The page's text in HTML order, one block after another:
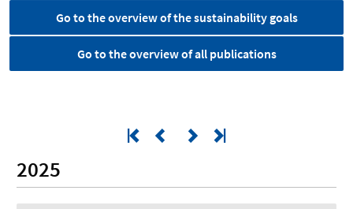
Go to the overview of the sustainability goals
Go to the overview of all publications
2025